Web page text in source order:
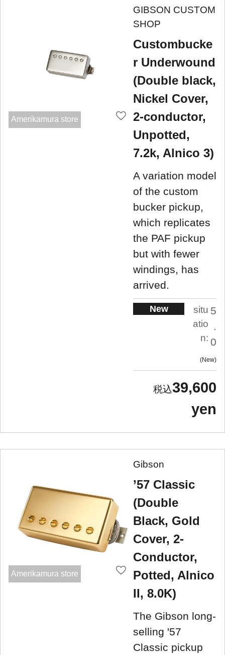
Amerikamura store
GIBSON CUSTOM
SHOP
Custombucke
r Underwound
(Double black,
Nickel Cover,
2-conductor,
Unpotted,
7.2k, Alnico 3)
A variation model
of the custom
bucker pickup,
which replicates
the PAF pickup
but with fewer
windings, has
arrived.
New
situ
atio
n:
5
.
0
New
39,600
yen
Amerikamura store
Gibson
’57 Classic
(Double
Black, Gold
Cover, 2-
Conductor,
Potted, Alnico
II, 8.0K)
The Gibson long-
selling '57
Classic pickup